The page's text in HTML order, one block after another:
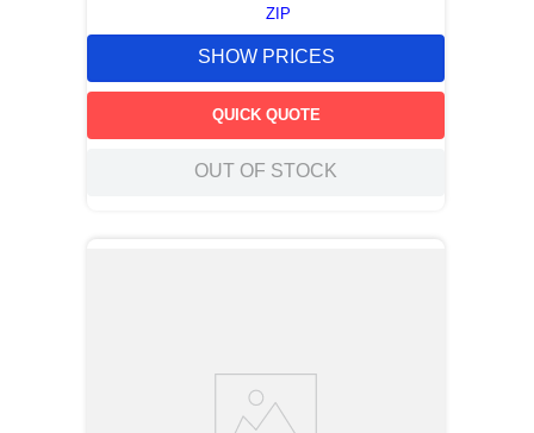
ZIP
SHOW PRICES
QUICK QUOTE
OUT OF STOCK